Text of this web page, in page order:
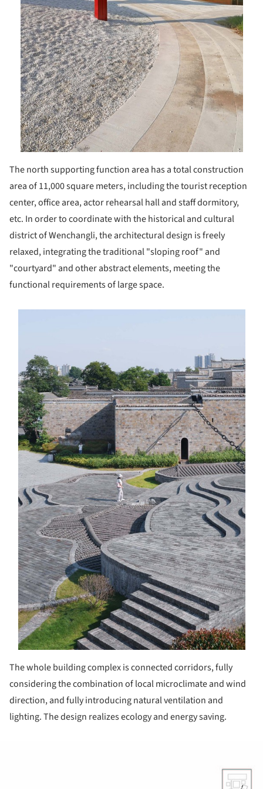
The north supporting function area has a total construction
area of 11,000 square meters, including the tourist reception
center, office area, actor rehearsal hall and staff dormitory,
etc. In order to coordinate with the historical and cultural
district of Wenchangli, the architectural design is freely
relaxed, integrating the traditional "sloping roof" and
"courtyard" and other abstract elements, meeting the
functional requirements of large space.
The whole building complex is connected corridors, fully
considering the combination of local microclimate and wind
direction, and fully introducing natural ventilation and
lighting. The design realizes ecology and energy saving.